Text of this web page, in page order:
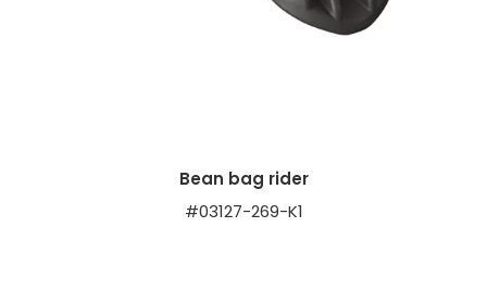
Bean bag rider
#03127-269-K1